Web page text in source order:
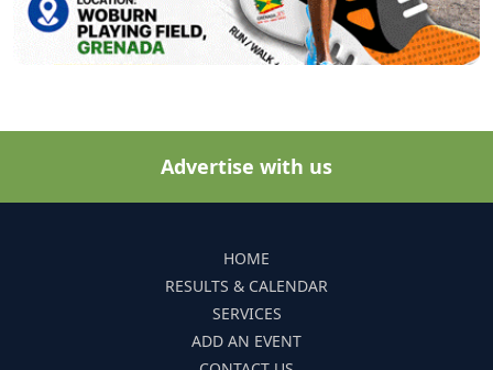
Advertise with us
HOME
RESULTS & CALENDAR
SERVICES
ADD AN EVENT